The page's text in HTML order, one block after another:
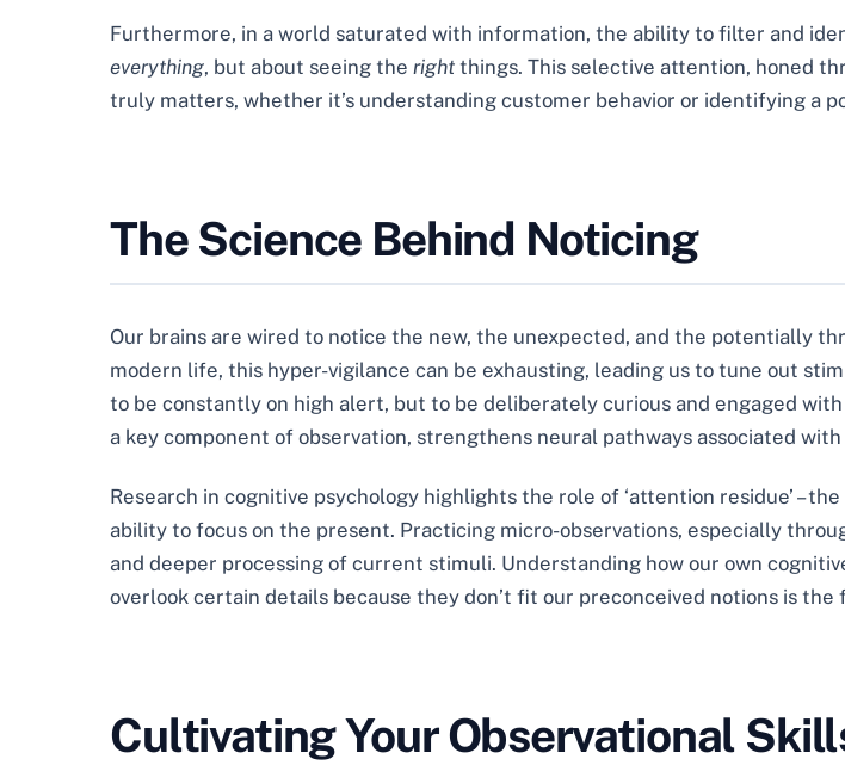
Furthermore, in a world saturated with information, the ability to filter and
everything, but about seeing the right things. This selective attention, honed
truly matters, whether it’s understanding customer behavior or identifying a
The Science Behind Noticing
Our brains are wired to notice the new, the unexpected, and the potentially
modern life, this hyper-vigilance can be exhausting, leading us to tune out
to be constantly on high alert, but to be deliberately curious and engaged
a key component of observation, strengthens neural pathways associated
Research in cognitive psychology highlights the role of ‘attention residue’ –
ability to focus on the present. Practicing micro-observations, especially
and deeper processing of current stimuli. Understanding how our own
overlook certain details because they don’t fit our preconceived notions is
Cultivating Your Observational